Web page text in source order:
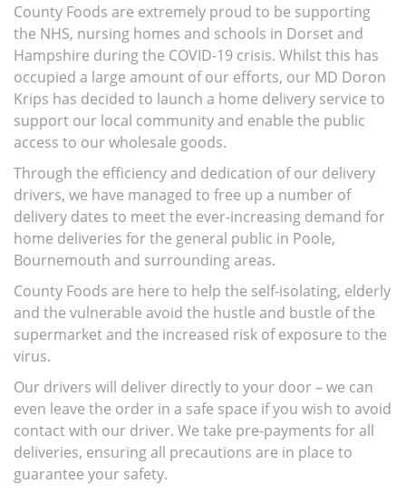
County Foods are extremely proud to be supporting
the NHS, nursing homes and schools in Dorset and
Hampshire during the COVID-19 crisis. Whilst this has
occupied a large amount of our efforts, our MD Doron
Krips has decided to launch a home delivery service to
support our local community and enable the public
access to our wholesale goods.
Through the efficiency and dedication of our delivery
drivers, we have managed to free up a number of
delivery dates to meet the ever-increasing demand for
home deliveries for the general public in Poole,
Bournemouth and surrounding areas.
County Foods are here to help the self-isolating, elderly
and the vulnerable avoid the hustle and bustle of the
supermarket and the increased risk of exposure to the
virus.
Our drivers will deliver directly to your door – we can
even leave the order in a safe space if you wish to avoid
contact with our driver. We take pre-payments for all
deliveries, ensuring all precautions are in place to
guarantee your safety.